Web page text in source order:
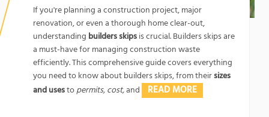
If you're planning a construction project, major
renovation, or even a thorough home clear-out,
understanding builders skipsis crucial. Builders skips are
a must-have for managing construction waste
efficiently. This comprehensive guide covers everything
you need to know about builders skips, from theirsizes
and usestopermits, cost,and READ MORE